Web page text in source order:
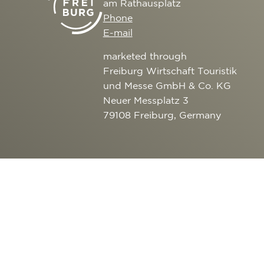
CULTURE
EXCURSION
AROUND FREIBURG
OUTDOOR
SERVICE
am Rathausplatz
Phone
E-mail
marketed through
Freiburg Wirtschaft Touristik
und Messe GmbH & Co. KG
Neuer Messplatz 3
79108 Freiburg, Germany